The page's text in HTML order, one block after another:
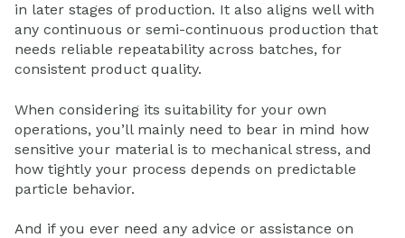
in later stages of production. It also aligns well with
any continuous or semi-continuous production that
needs reliable repeatability across batches, for
consistent product quality.
When considering its suitability for your own
operations, you’ll mainly need to bear in mind how
sensitive your material is to mechanical stress, and
how tightly your process depends on predictable
particle behavior.
And if you ever need any advice or assistance on